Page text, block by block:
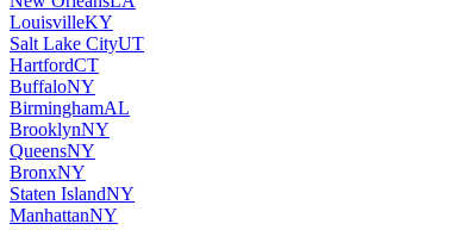
LouisvilleKY
Salt Lake CityUT
HartfordCT
BuffaloNY
BirminghamAL
BrooklynNY
QueensNY
BronxNY
Staten IslandNY
ManhattanNY